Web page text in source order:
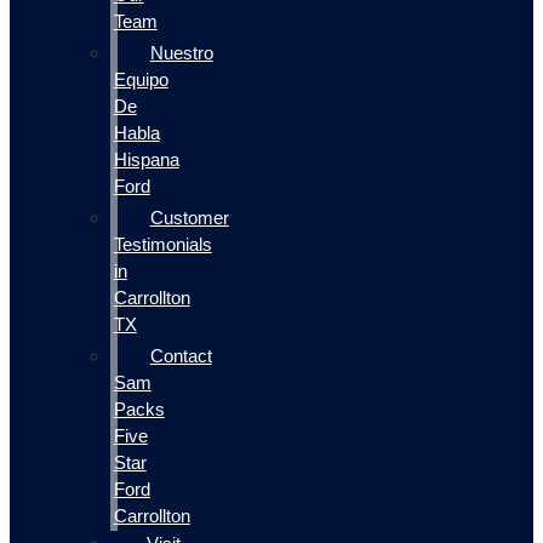
Team
Nuestro
Equipo
De
Habla
Hispana
Ford
Customer
Testimonials
in
Carrollton
TX
Contact
Sam
Packs
Five
Star
Ford
Carrollton